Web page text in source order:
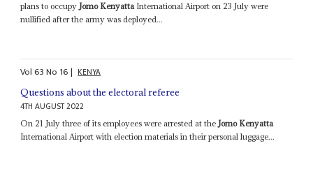
plans to occupyJomo KenyattaInternational Airport on 23 July were
nullified after the army was deployed...
Vol63No 16| KENYA
Questions about the electoral referee
4TH AUGUST 2022
On 21 July three of its employees were arrested at the Jomo Kenyatta
International Airport with election materials in their personal luggage...